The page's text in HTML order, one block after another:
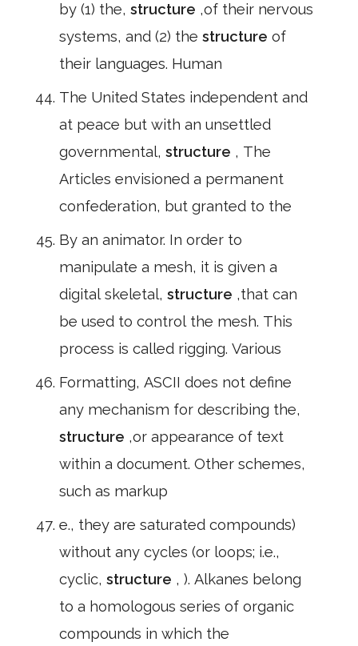
by (1) the, structure ,of their nervous
systems, and (2) the structure of
their languages. Human
The United States independent and
at peace but with an unsettled
governmental, structure , The
Articles envisioned a permanent
confederation, but granted to the
By an animator. In order to
manipulate a mesh, it is given a
digital skeletal, structure ,that can
be used to control the mesh. This
process is called rigging. Various
Formatting, ASCII does not define
any mechanism for describing the,
structure ,or appearance of text
within a document. Other schemes,
such as markup
e., they are saturated compounds)
without any cycles (or loops; i.e.,
cyclic, structure , ). Alkanes belong
to a homologous series of organic
compounds in which the